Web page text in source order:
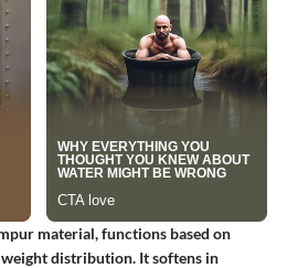
material, functions based on
distribution. It softens in